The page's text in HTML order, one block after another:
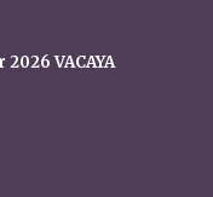
VACAYA